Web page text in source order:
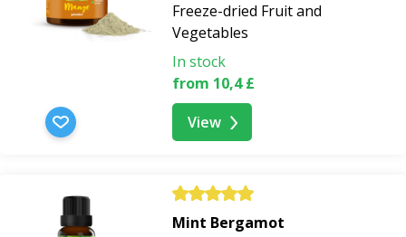
Freeze-dried Fruit and
Vegetables
In stock
from 10,4 £
View
Mint Bergamot